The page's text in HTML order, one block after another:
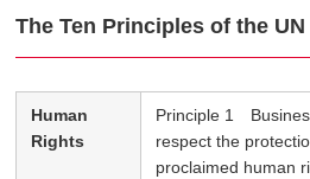
The Ten Principles of the
Human
Rights
Principle 1
respect the
proclaimed human